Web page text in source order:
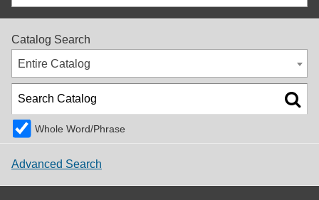
Catalog Search
Entire Catalog
Whole Word/Phrase
Advanced Search